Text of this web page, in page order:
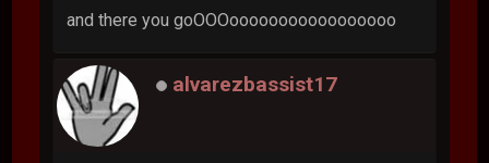
and there you goOOOooooooooooooooooo
alvarezbassist17